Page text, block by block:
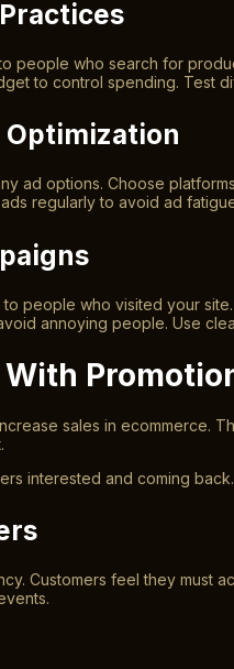
people who search for
to control spending. Test
Optimization
ad options. Choose
regularly to avoid ad
people who visited your
annoying people. Use
sales in ecommerce.
interested and coming
Customers feel they must